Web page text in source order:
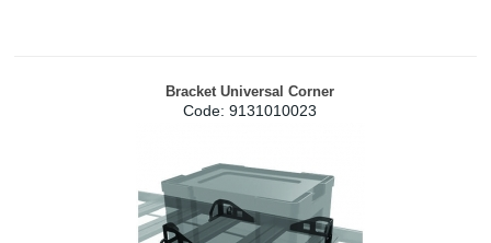
Bracket Universal Corner
Code: 9131010023